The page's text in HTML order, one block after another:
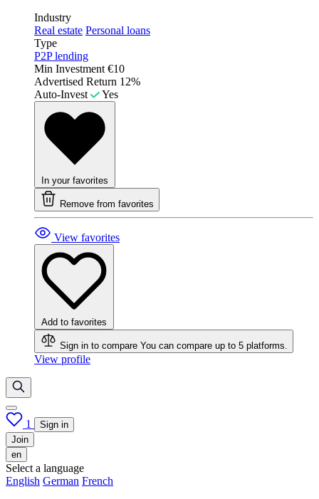
Industry
Real estate Personal loans
Type
P2P lending
Min Investment €10
Advertised Return 12%
Auto-Invest
Yes
In your favorites
Remove from favorites
View favorites
Add to favorites
Sign in to compare You can compare up to 5 platforms.
View profile
1
Sign in
Join
en
Select a language
English German French